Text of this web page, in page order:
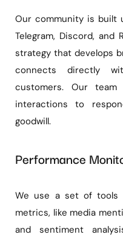
Our community is built
Telegram, Discord,
strategy that develops
connects directly
customers. Our
interactions to
goodwill.
Performance
We use a set of tools
metrics, like media
and sentiment